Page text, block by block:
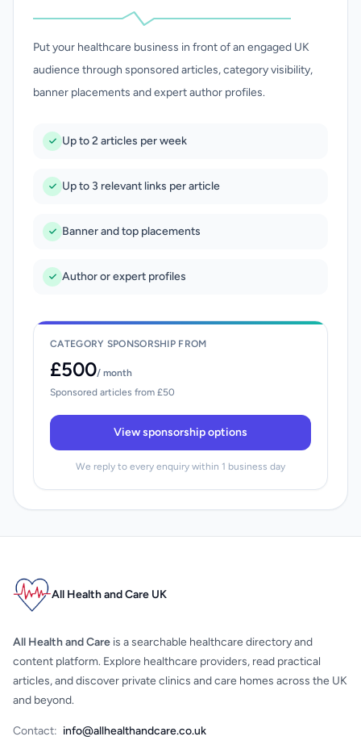
Put your healthcare business in front of an engaged UK
audience through sponsored articles, category visibility,
banner placements and expert author profiles.
Up to 2 articles per week
Up to 3 relevant links per article
Banner and top placements
Author or expert profiles
CATEGORY SPONSORSHIP FROM
£500/ month
Sponsored articles from £50
View sponsorship options
We reply to every enquiry within 1 business day
All Health and Care UK
All Health and Care is a searchable healthcare directory and
content platform. Explore healthcare providers, read practical
articles, and discover private clinics and care homes across the UK
and beyond.
Contact: info@allhealthandcare.co.uk